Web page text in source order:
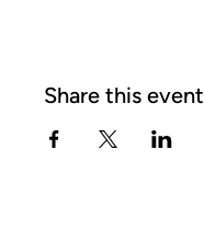
Share this event